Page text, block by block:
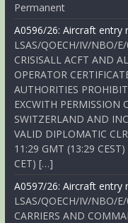
Permanent
A0596/26: Aircraft entry
LSAS/QOECH/IV/NBO/
CRISISALL ACFT AND
OPERATOR
AUTHORITIES
EXCWITH PERMISSION
SWITZERLAND AND
VALID DIPLOMATIC
11:29 GMT (13:29
CET) […]
A0597/26: Aircraft entry
LSAS/QOECH/IV/NBO/
CARRIERS AND